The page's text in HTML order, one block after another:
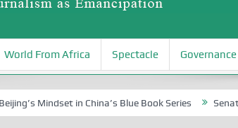
World From Africa Spectacle Governance
in China’s Blue Book Series Senator Jonah